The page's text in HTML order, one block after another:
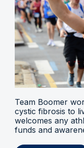
Team Boomer
cystic fibrosis to
welcomes any
funds and